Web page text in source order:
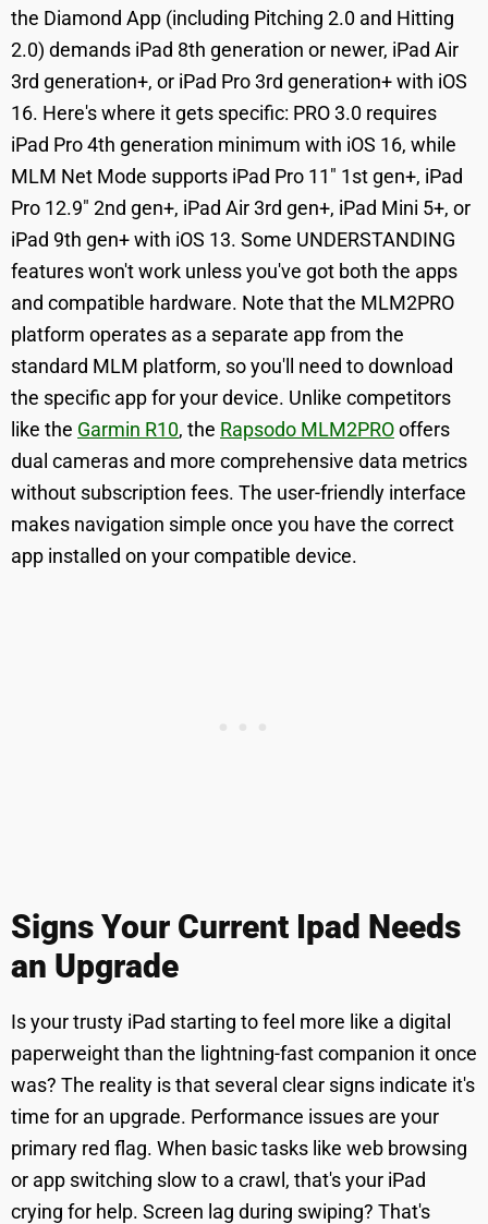
the Diamond App (including Pitching 2.0 and Hitting
2.0) demands iPad 8th generation or newer, iPad Air
3rd generation+, or iPad Pro 3rd generation+ with iOS
16. Here's where it gets specific: PRO 3.0 requires
iPad Pro 4th generation minimum with iOS 16, while
MLM Net Mode supports iPad Pro 11" 1st gen+, iPad
Pro 12.9" 2nd gen+, iPad Air 3rd gen+, iPad Mini 5+, or
iPad 9th gen+ with iOS 13. Some UNDERSTANDING
features won't work unless you've got both the apps
and compatible hardware. Note that the MLM2PRO
platform operates as a separate app from the
standard MLM platform, so you'll need to download
the specific app for your device. Unlike competitors
like the Garmin R10, the Rapsodo MLM2PROoffers
dual cameras and more comprehensive data metrics
without subscription fees. The user-friendly interface
makes navigation simple once you have the correct
app installed on your compatible device.
Signs Your Current Ipad Needs
an Upgrade
Is your trusty iPad starting to feel more like a digital
paperweight than the lightning-fast companion it once
was? The reality is that several clear signs indicate it's
time for an upgrade. Performance issues are your
primary red flag. When basic tasks like web browsing
or app switching slow to a crawl, that's your iPad
crying for help. Screen lag during swiping? That's